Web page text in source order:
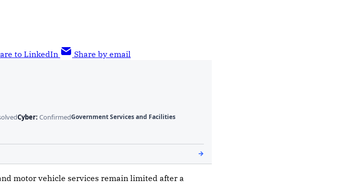
to LinkedIn Share by email
motor vehicle services remain limited after a